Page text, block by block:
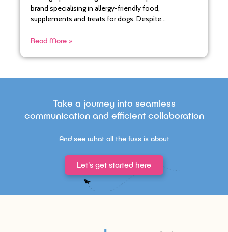
brand specialising in allergy-friendly food,
supplements and treats for dogs. Despite
Read More »
Take a journey into seamless
communication and efficient collaboration
And see what all the fuss is about
Let's get started here